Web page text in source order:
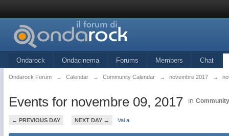
Ondarock Ondacinema Forums Members Chat
Ondarock Forum → Calendar → Community Calendar → novembre 2017 →
Events for novembre 09, 2017 in
← PREVIOUS DAY NEXT DAY → Vai a